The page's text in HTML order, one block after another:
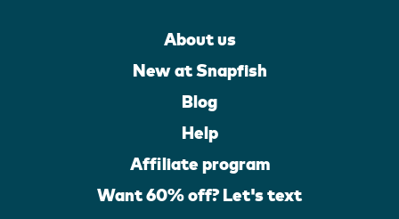
About us
New at Snapfish
Blog
Help
Affiliate program
Want 60% off? Let's text